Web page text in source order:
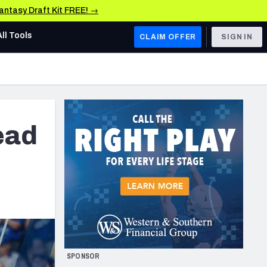
Draft Kit FREE! →
AFC WEST
Los Angeles Chargers
Kansas City Chiefs
Las Vegas Raiders
San Francisco 49ers
Arizona Cardinals
Los Angeles Rams
Tools CLAIM OFFER SIGN IN
SPONSOR